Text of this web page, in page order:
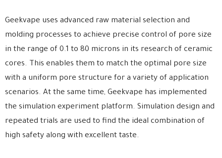
Geekvape uses advanced raw material selection and
molding processes to achieve precise control of pore size
in the range of 0.1 to 80 microns in its research of ceramic
cores. This enables them to match the optimal pore size
with a uniform pore structure for a variety of application
scenarios. At the same time, Geekvape has implemented
the simulation experiment platform. Simulation design and
repeated trials are used to find the ideal combination of
high safety along with excellent taste.